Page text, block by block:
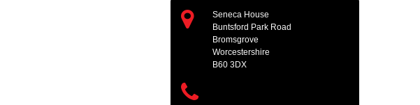
Seneca House
Buntsford Park Road
Bromsgrove
Worcestershire
B60 3DX